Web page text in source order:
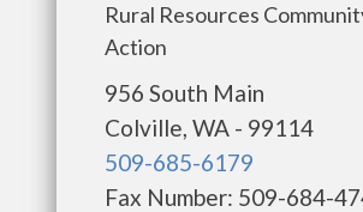
Rural Resources
Action
956 South Main
Colville, WA - 99114
509-685-6179
Fax Number: 509-684-